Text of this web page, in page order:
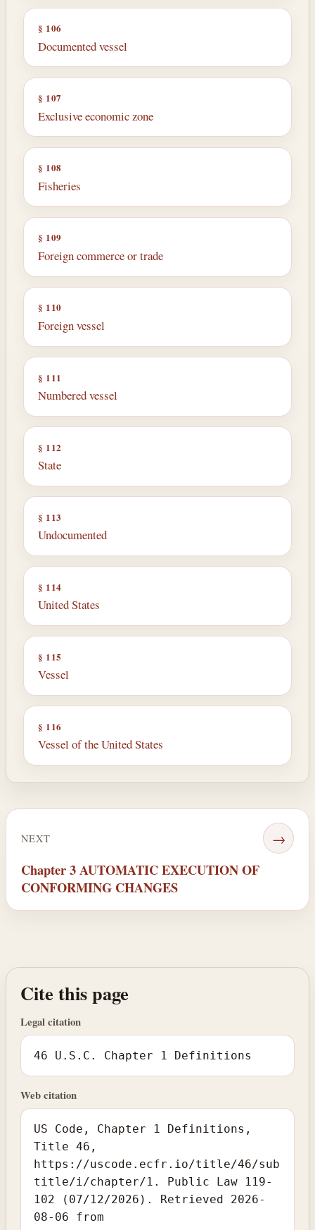
§ 106
Documented vessel
§ 107
Exclusive economic zone
§ 108
Fisheries
§ 109
Foreign commerce or trade
§ 110
Foreign vessel
§ 111
Numbered vessel
§ 112
State
§ 113
Undocumented
§ 114
United States
§ 115
Vessel
§ 116
Vessel of the United States
NEXT →
Chapter 3 AUTOMATIC EXECUTION OF
CONFORMING CHANGES
Cite this page
Legal citation
46 U.S.C. Chapter 1 Definitions
Web citation
US Code, Chapter 1 Definitions,
Title 46,
https://uscode.ecfr.io/title/46/sub
title/i/chapter/1. Public Law 119-
102 (07/12/2026). Retrieved 2026-
08-06 from